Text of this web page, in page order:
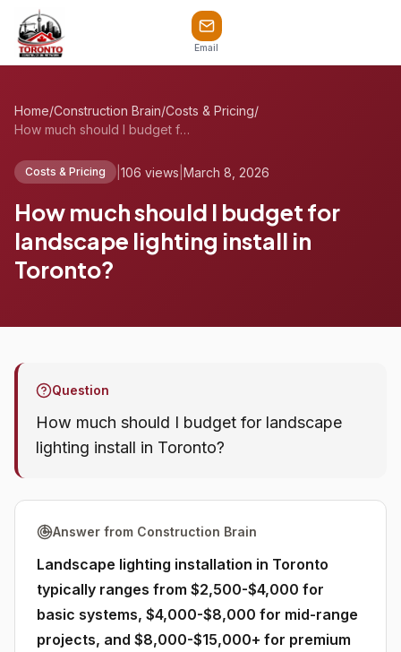
Email
Home/Construction Brain/Costs & Pricing/
How much should I budget for landscape l...
Costs & Pricing 106 views March 8, 2026
How much should I budget for
landscape lighting install in
Toronto?
Question
How much should I budget for landscape
lighting install in Toronto?
Answer from Construction Brain
Landscape lighting installation in Toronto
typically ranges from $2,500-$4,000 for
basic systems, $4,000-$8,000 for mid-range
projects, and $8,000-$15,000+ for premium